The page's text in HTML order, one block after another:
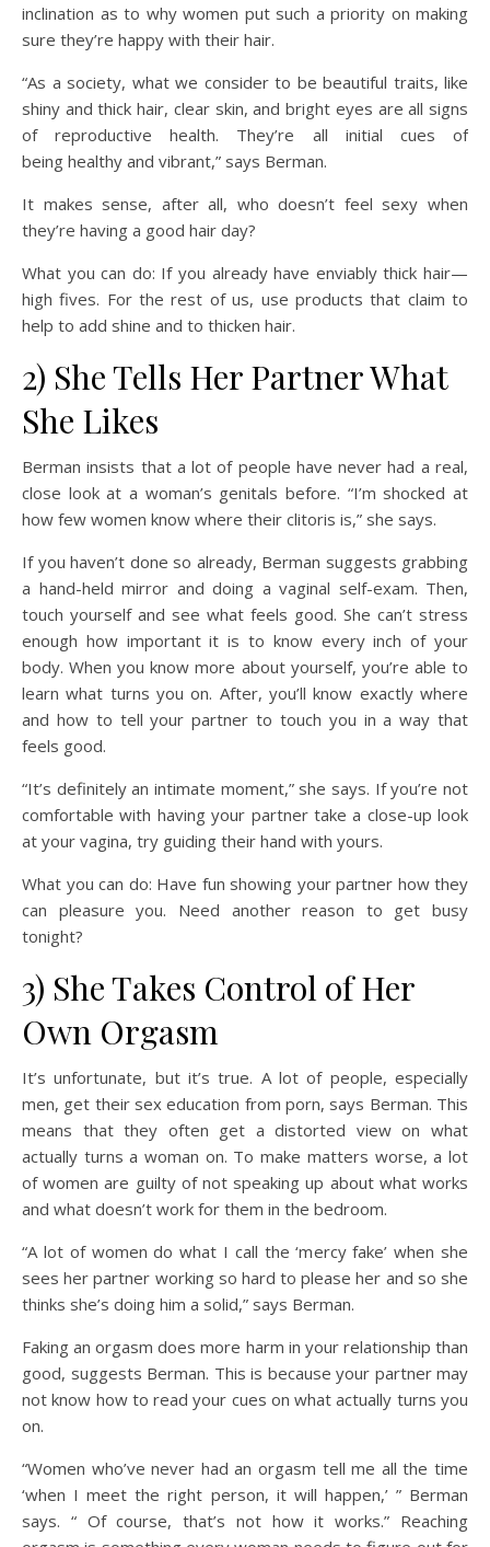
inclination as to why women put such a priority on making
sure they’re happy with their hair.
“As a society, what we consider to be beautiful traits, like
shiny and thick hair, clear skin, and bright eyes are all signs
of reproductive health. They’re all initial cues of
being healthy and vibrant,” says Berman.
It makes sense, after all, who doesn’t feel sexy when
they’re having a good hair day?
What you can do: If you already have enviably thick hair—
high fives. For the rest of us, use products that claim to
help to add shine and to thicken hair.
2) She Tells Her Partner What
She Likes
Berman insists that a lot of people have never had a real,
close look at a woman’s genitals before. “I’m shocked at
how few women know where their clitoris is,” she says.
If you haven’t done so already, Berman suggests grabbing
a hand-held mirror and doing a vaginal self-exam. Then,
touch yourself and see what feels good. She can’t stress
enough how important it is to know every inch of your
body. When you know more about yourself, you’re able to
learn what turns you on. After, you’ll know exactly where
and how to tell your partner to touch you in a way that
feels good.
“It’s definitely an intimate moment,” she says. If you’re not
comfortable with having your partner take a close-up look
at your vagina, try guiding their hand with yours.
What you can do: Have fun showing your partner how they
can pleasure you. Need another reason to get busy
tonight?
3) She Takes Control of Her
Own Orgasm
It’s unfortunate, but it’s true. A lot of people, especially
men, get their sex education from porn, says Berman. This
means that they often get a distorted view on what
actually turns a woman on. To make matters worse, a lot
of women are guilty of not speaking up about what works
and what doesn’t work for them in the bedroom.
“A lot of women do what I call the ‘mercy fake’ when she
sees her partner working so hard to please her and so she
thinks she’s doing him a solid,” says Berman.
Faking an orgasm does more harm in your relationship than
good, suggests Berman. This is because your partner may
not know how to read your cues on what actually turns you
on.
“Women who’ve never had an orgasm tell me all the time
‘when I meet the right person, it will happen,’ ” Berman
says. “ Of course, that’s not how it works.” Reaching